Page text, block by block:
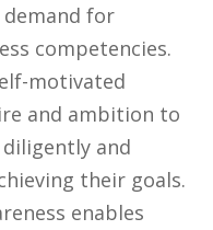
demand for
competencies.
motivated
and ambition to
and
their goals.
enables